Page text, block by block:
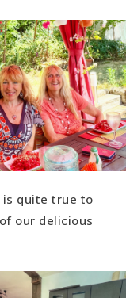
is quite true to
our delicious